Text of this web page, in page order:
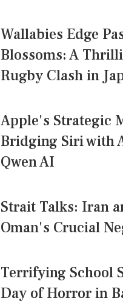
Wallabies Edge
Blossoms: A
Rugby Clash in
Apple's Strategic
Bridging Siri with
Qwen AI
Strait Talks: Iran
Oman's Crucial
Terrifying School
Day of Horror in